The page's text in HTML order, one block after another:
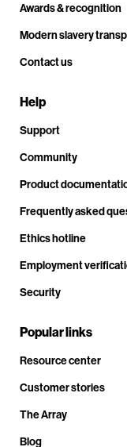
Awards & recognition
Modern slavery
Contact us
Help
Support
Community
Product
Frequently asked
Ethics hotline
Employment
Security
Popular links
Resource center
Customer stories
The Array
Blog